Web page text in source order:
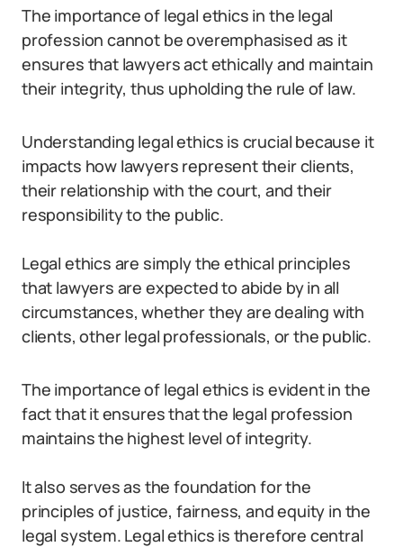
The importance of legal ethics in the legal
profession cannot be overemphasised as it
ensures that lawyers act ethically and maintain
their integrity, thus upholding the rule of law.
Understanding legal ethics is crucial because it
impacts how lawyers represent their clients,
their relationship with the court, and their
responsibility to the public.
Legal ethics are simply the ethical principles
that lawyers are expected to abide by in all
circumstances, whether they are dealing with
clients, other legal professionals, or the public.
The importance of legal ethics is evident in the
fact that it ensures that the legal profession
maintains the highest level of integrity.
It also serves as the foundation for the
principles of justice, fairness, and equity in the
legal system. Legal ethics is therefore central